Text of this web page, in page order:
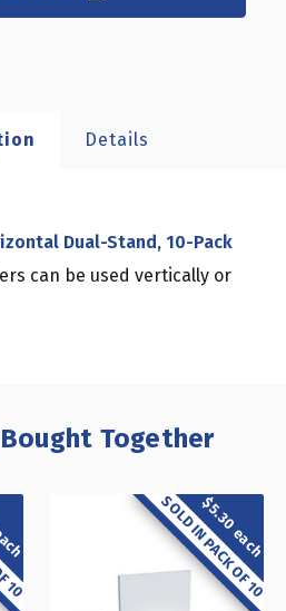
Details
Dual-Stand, 10-Pack
can be used vertically or
Together
$5.30 each
SOLD IN PACK OF 10